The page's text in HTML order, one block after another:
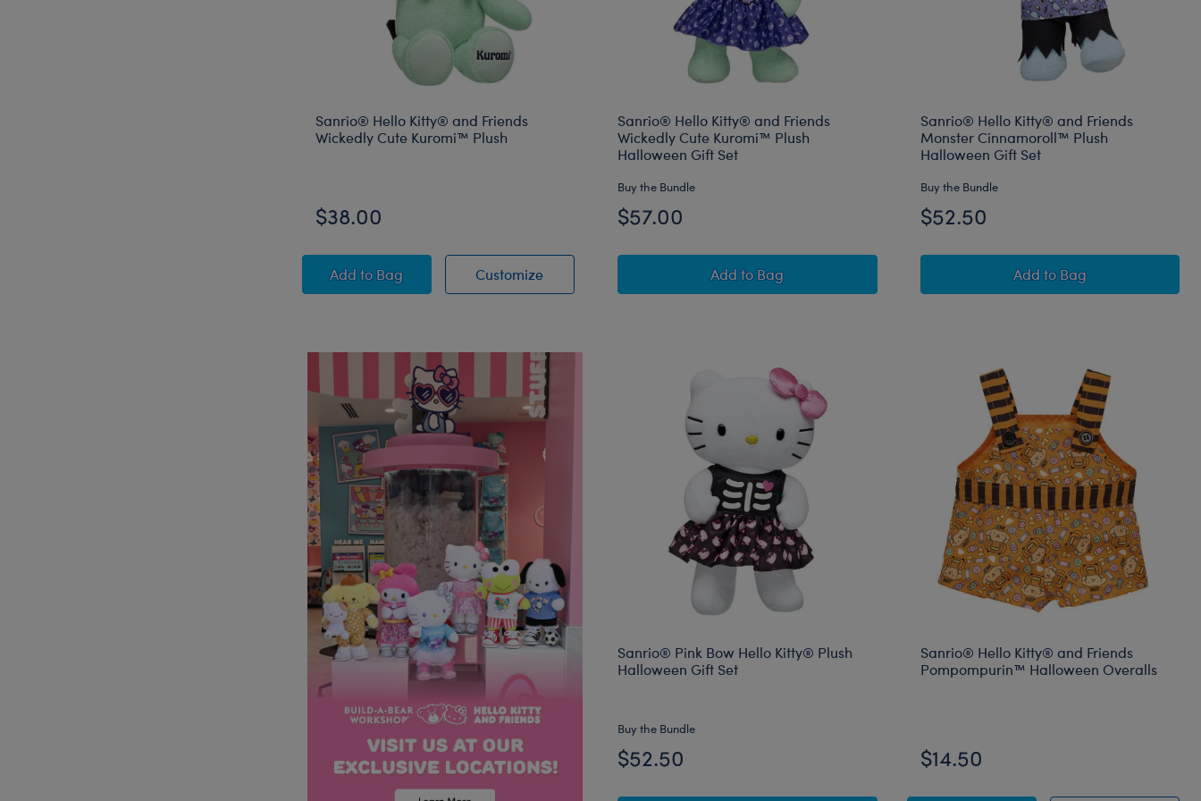
Sanrio® Hello Kitty® and Friends
Wickedly Cute Kuromi™ Plush
$38.00
CustomizeSanrio® Hello Kitty® and Friends Wickedly Cute Kuromi™ Plush
AddSanrio® Hello Kitty® and Friends Wickedly Cute Kuromi™ Plush
to Bag
Sanrio® Hello Kitty® and Friends
Wickedly Cute Kuromi™ Plush
Halloween Gift Set
Buy the Bundle
$57.00
AddSanrio® Hello Kitty® and Friends Wickedly Cute Kuromi™ Plush
to Bag
Sanrio® Hello Kitty® and Friends
Monster Cinnamoroll™ Plush
Halloween Gift Set
Buy the Bundle
$52.50
Add Sanrio® Hello Kitty®
to Bag
Sanrio® Pink Bow Hello Kitty® Plush
Halloween Gift Set
Buy the Bundle
$52.50
Sanrio® Hello Kitty® and Friends
Pompompurin™ Halloween Overalls
$14.50